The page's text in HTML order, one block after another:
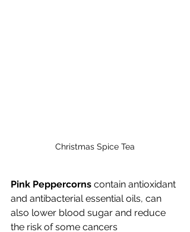
Christmas Spice Tea
Pink Peppercorns contain antioxidant
and antibacterial essential oils, can
also lower blood sugar and reduce
the risk of some cancers